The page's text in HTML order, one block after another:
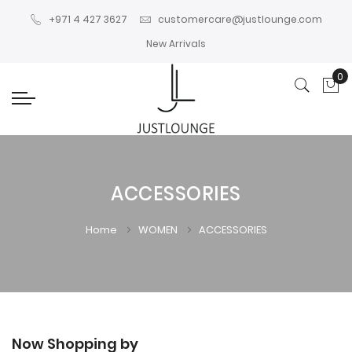
+971 4 427 3627
customercare@justlounge.com
New Arrivals
0
ACCESSORIES
Home WOMEN ACCESSORIES
Now Shopping by